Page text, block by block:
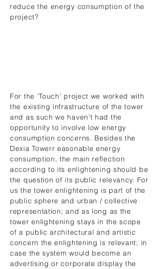
reduce the energy consumption of the
project?
For the ‘Touch’ project we worked with
the existing infrastructure of the tower
and as such we haven’t had the
opportunity to involve low energy
consumption concerns. Besides the
Dexia Towerr easonable energy
consumption, the main reflection
according to its enlightening should be
the question of its public relevancy. For
us the tower enlightening is part of the
public sphere and urban / collective
representation; and as long as the
tower enlightening stays in the scope
of a public architectural and artistic
concern the enlightening is relevant; in
case the system would become an
advertising or corporate display the